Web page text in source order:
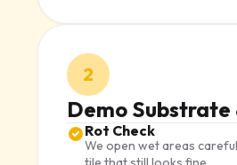
2
Demo
Rot Check
We open wet areas